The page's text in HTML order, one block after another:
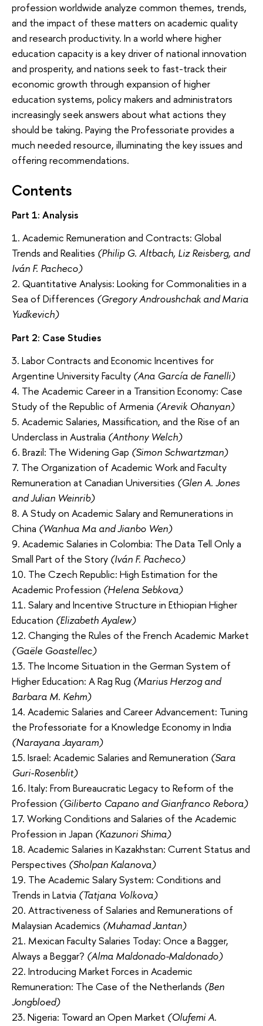
profession worldwide analyze common themes, trends,
and the impact of these matters on academic quality
and research productivity. In a world where higher
education capacity is a key driver of national innovation
and prosperity, and nations seek to fast-track their
economic growth through expansion of higher
education systems, policy makers and administrators
increasingly seek answers about what actions they
should be taking. Paying the Professoriate provides a
much needed resource, illuminating the key issues and
offering recommendations.
Contents
Part 1: Analysis
1. Academic Remuneration and Contracts: Global
Trends and Realities (Philip G. Altbach, Liz Reisberg, and
Iván F. Pacheco)
2. Quantitative Analysis: Looking for Commonalities in a
Sea of Differences (Gregory Androushchak and Maria
Yudkevich)
Part 2: Case Studies
3. Labor Contracts and Economic Incentives for
Argentine University Faculty (Ana García de Fanelli)
4. The Academic Career in a Transition Economy: Case
Study of the Republic of Armenia (Arevik Ohanyan)
5. Academic Salaries, Massification, and the Rise of an
Underclass in Australia (Anthony Welch)
6. Brazil: The Widening Gap (Simon Schwartzman)
7. The Organization of Academic Work and Faculty
Remuneration at Canadian Universities (Glen A. Jones
and Julian Weinrib)
8. A Study on Academic Salary and Remunerations in
China (Wanhua Ma and Jianbo Wen)
9. Academic Salaries in Colombia: The Data Tell Only a
Small Part of the Story (Iván F. Pacheco)
10. The Czech Republic: High Estimation for the
Academic Profession (Helena Sebkova)
11. Salary and Incentive Structure in Ethiopian Higher
Education (Elizabeth Ayalew)
12. Changing the Rules of the French Academic Market
(Gaële Goastellec)
13. The Income Situation in the German System of
Higher Education: A Rag Rug (Marius Herzog and
Barbara M. Kehm)
14. Academic Salaries and Career Advancement: Tuning
the Professoriate for a Knowledge Economy in India
(Narayana Jayaram)
15. Israel: Academic Salaries and Remuneration (Sara
Guri-Rosenblit)
16. Italy: From Bureaucratic Legacy to Reform of the
Profession (Giliberto Capano and Gianfranco Rebora)
17. Working Conditions and Salaries of the Academic
Profession in Japan (Kazunori Shima)
18. Academic Salaries in Kazakhstan: Current Status and
Perspectives (Sholpan Kalanova)
19. The Academic Salary System: Conditions and
Trends in Latvia (Tatjana Volkova)
20. Attractiveness of Salaries and Remunerations of
Malaysian Academics (Muhamad Jantan)
21. Mexican Faculty Salaries Today: Once a Bagger,
Always a Beggar? (Alma Maldonado-Maldonado)
22. Introducing Market Forces in Academic
Remuneration: The Case of the Netherlands (Ben
Jongbloed)
23. Nigeria: Toward an Open Market (Olufemi A.